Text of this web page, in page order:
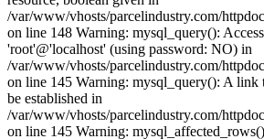
/var/www/vhosts/parcelindustry.com/
on line 148 Warning: mysql_query():
'root'@'localhost' (using password: NO) in
/var/www/vhosts/parcelindustry.com/
on line 145 Warning: mysql_query(): A link
be established in
/var/www/vhosts/parcelindustry.com/
on line 145 Warning: